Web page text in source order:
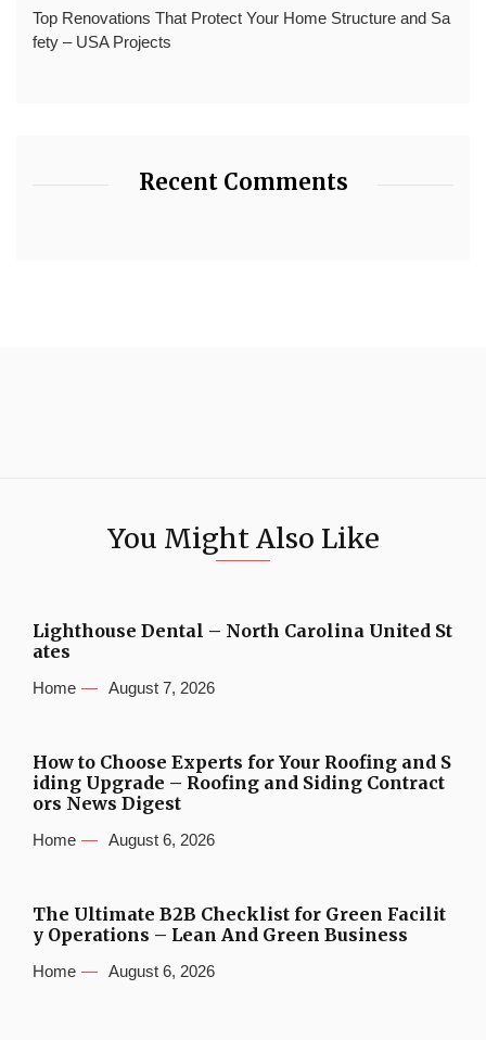
Top Renovations That Protect Your Home Structure and Sa
fety – USA Projects
Recent Comments
You Might Also Like
Lighthouse Dental – North Carolina United St
ates
Home August 7, 2026
How to Choose Experts for Your Roofing and S
iding Upgrade – Roofing and Siding Contract
ors News Digest
Home August 6, 2026
The Ultimate B2B Checklist for Green Facilit
y Operations – Lean And Green Business
Home August 6, 2026